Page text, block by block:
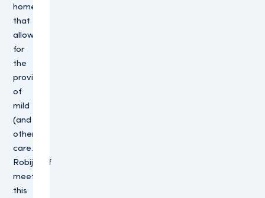
homes
that
allow
for
the
provision
of
mild
(and
other)
care.
Robijnhof
meets
this